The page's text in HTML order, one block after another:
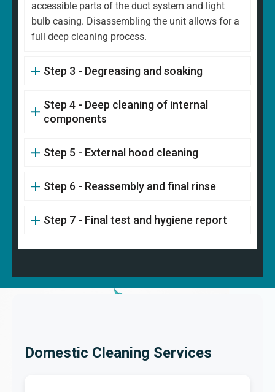
accessible parts of the duct system and light
bulb casing. Disassembling the unit allows for a
full deep cleaning process.
Step 3 - Degreasing and soaking
Step 4 - Deep cleaning of internal
components
Step 5 - External hood cleaning
Step 6 - Reassembly and final rinse
Step 7 - Final test and hygiene report
Domestic Cleaning Services